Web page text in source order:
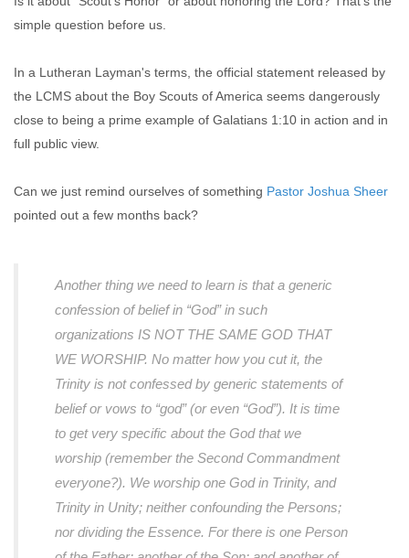
simple question before us.
In a Lutheran Layman's terms, the official statement released by
the LCMS about the Boy Scouts of America seems dangerously
close to being a prime example of Galatians 1:10 in action and in
full public view.
Can we just remind ourselves of something Pastor Joshua Sheer
pointed out a few months back?
Another thing we need to learn is that a generic
confession of belief in “God” in such
organizations IS NOT THE SAME GOD THAT
WE WORSHIP. No matter how you cut it, the
Trinity is not confessed by generic statements of
belief or vows to “god” (or even “God”). It is time
to get very specific about the God that we
worship (remember the Second Commandment
everyone?). We worship one God in Trinity, and
Trinity in Unity; neither confounding the Persons;
nor dividing the Essence. For there is one Person